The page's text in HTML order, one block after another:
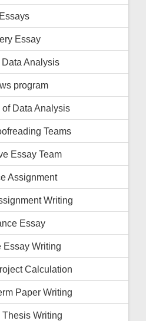
Essays
Essay
Analysis
program
Data Analysis
Teams
Essay Team
Assignment
Writing
Essay
Essay Writing
Calculation
Paper Writing
Writing